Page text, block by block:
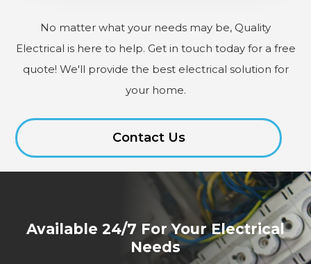
No matter what your needs may be, Quality
Electrical is here to help. Get in touch today for a free
quote! We'll provide the best electrical solution for
your home.
Contact Us
Available 24/7 For Your Electrical
Needs